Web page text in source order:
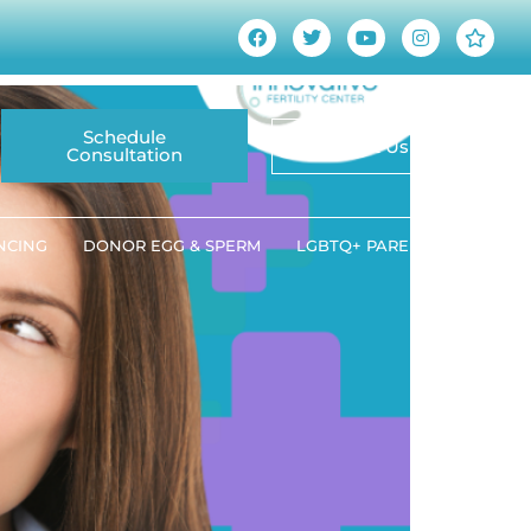
Schedule
Consultation Contact Us
DONOR EGG & SPERM LGBTQ+ PARENTING
This March